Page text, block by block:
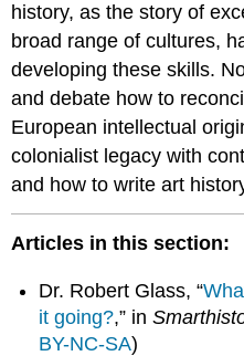
history, as the story of
broad range of cultures,
developing these skills.
and debate how to
European intellectual
colonialist legacy with
and how to write art
Articles in this section:
Dr. Robert Glass, “
it going?,” in
BY-NC-SA)